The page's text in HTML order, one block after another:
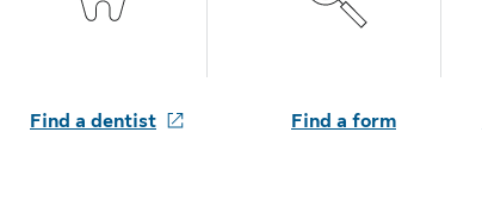
Find a dentist Find a form